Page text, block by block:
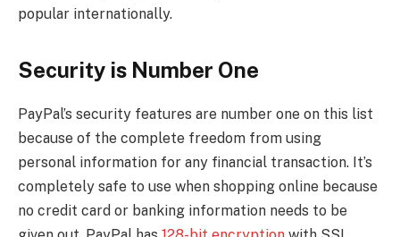
popular internationally.
Security is Number One
PayPal’s security features are number one on this list
because of the complete freedom from using
personal information for any financial transaction. It’s
completely safe to use when shopping online because
no credit card or banking information needs to be